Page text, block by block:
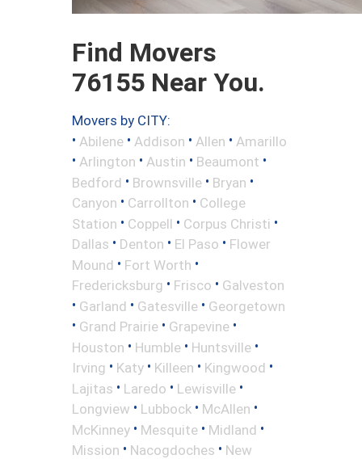
Find Movers
76155 Near You.
Movers by CITY:
• Abilene • Addison • Allen • Amarillo
• Arlington • Austin • Beaumont •
Bedford • Brownsville • Bryan •
Canyon • Carrollton • College
Station • Coppell • Corpus Christi •
Dallas • Denton • El Paso • Flower
Mound • Fort Worth •
Fredericksburg • Frisco • Galveston
• Garland • Gatesville • Georgetown
• Grand Prairie • Grapevine •
Houston • Humble • Huntsville •
Irving • Katy • Killeen • Kingwood •
Lajitas • Laredo • Lewisville •
Longview • Lubbock • McAllen •
McKinney • Mesquite • Midland •
Mission • Nacogdoches • New